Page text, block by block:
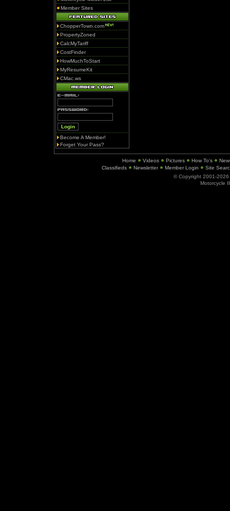
Member Sites
ChopperTown.com
PropertyZoned
CalcMyTariff
CostFinder
HowMuchToStart
MyResumeKit
CMac.ws
Become A Member!
Forget Your Pass?
Home Videos Pictures How To's
Classifieds
Newsletter Member Login
Site
© Copyright 2001-2026
Motorcycle